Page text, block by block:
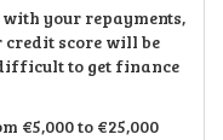
your repayments,
credit score will be
to get finance
€5,000 to €25,000